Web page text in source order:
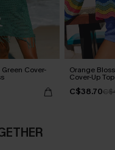
Cover- Orange
Cover-Up Top
C$38.70